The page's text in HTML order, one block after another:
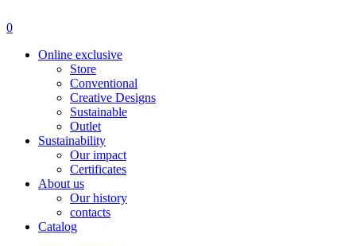
0
Online exclusive
Store
Conventional
Creative Designs
Sustainable
Outlet
Sustainability
Our impact
Certificates
About us
Our history
contacts
Catalog